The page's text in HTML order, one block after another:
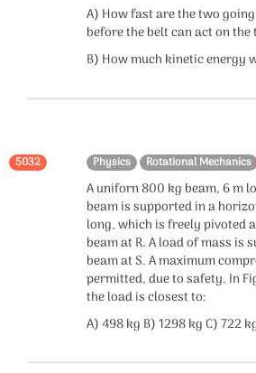
A) How fast are the two
before the belt can act on
B) How much kinetic energy
5032 Physics Rotational Mechanics
A uniforn 800 kg beam, 6 m
beam is supported in a
long, which is freely pivoted
beam at R. A load of mass is
beam at S. A maximum
permitted, due to safety. In
the load is closest to:
A) 498 kg B) 1298 kg C) 722